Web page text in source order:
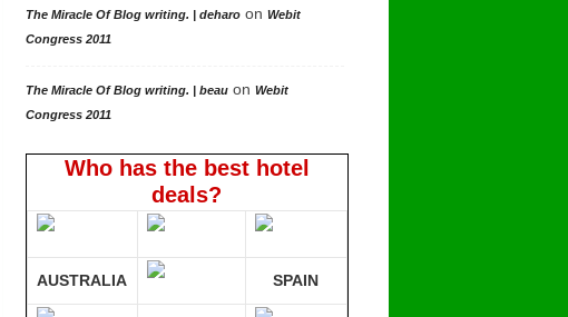
The Miracle Of Blog writing. | deharoon Webit
Congress 2011
The Miracle Of Blog writing. | beauon Webit
Congress 2011
Who has the best hotel
deals?
AUSTRALIA SPAIN